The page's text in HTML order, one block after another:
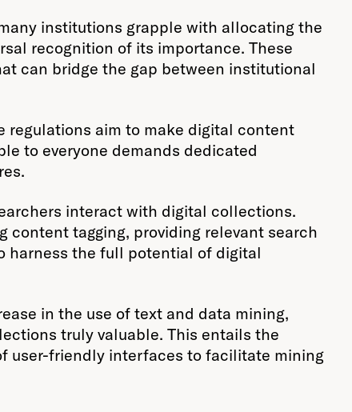
institutions grapple with allocating the
recognition of its importance. These
can bridge the gap between institutional
regulations aim to make digital content
to everyone demands dedicated
interact with digital collections.
tagging, providing relevant search
harness the full potential of digital
in the use of text and data mining,
truly valuable. This entails the
user-friendly interfaces to facilitate mining